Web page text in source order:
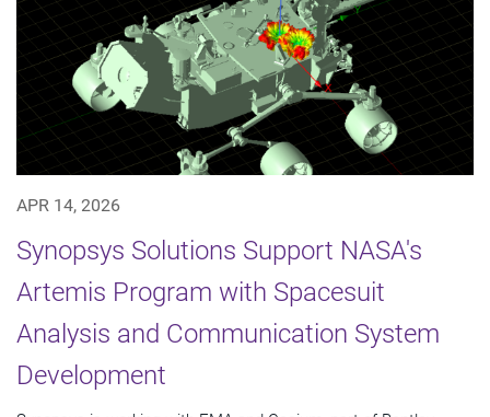
APR 14, 2026
Synopsys Solutions Support NASA's
Artemis Program with Spacesuit
Analysis and Communication System
Development